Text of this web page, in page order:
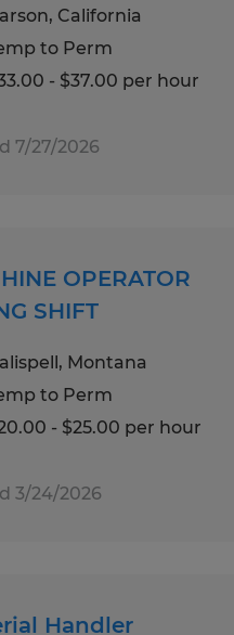
California
to Perm
- $37.00 per hour
7/27/2026
OPERATOR
SHIFT
Montana
to Perm
- $25.00 per hour
3/24/2026
Handler